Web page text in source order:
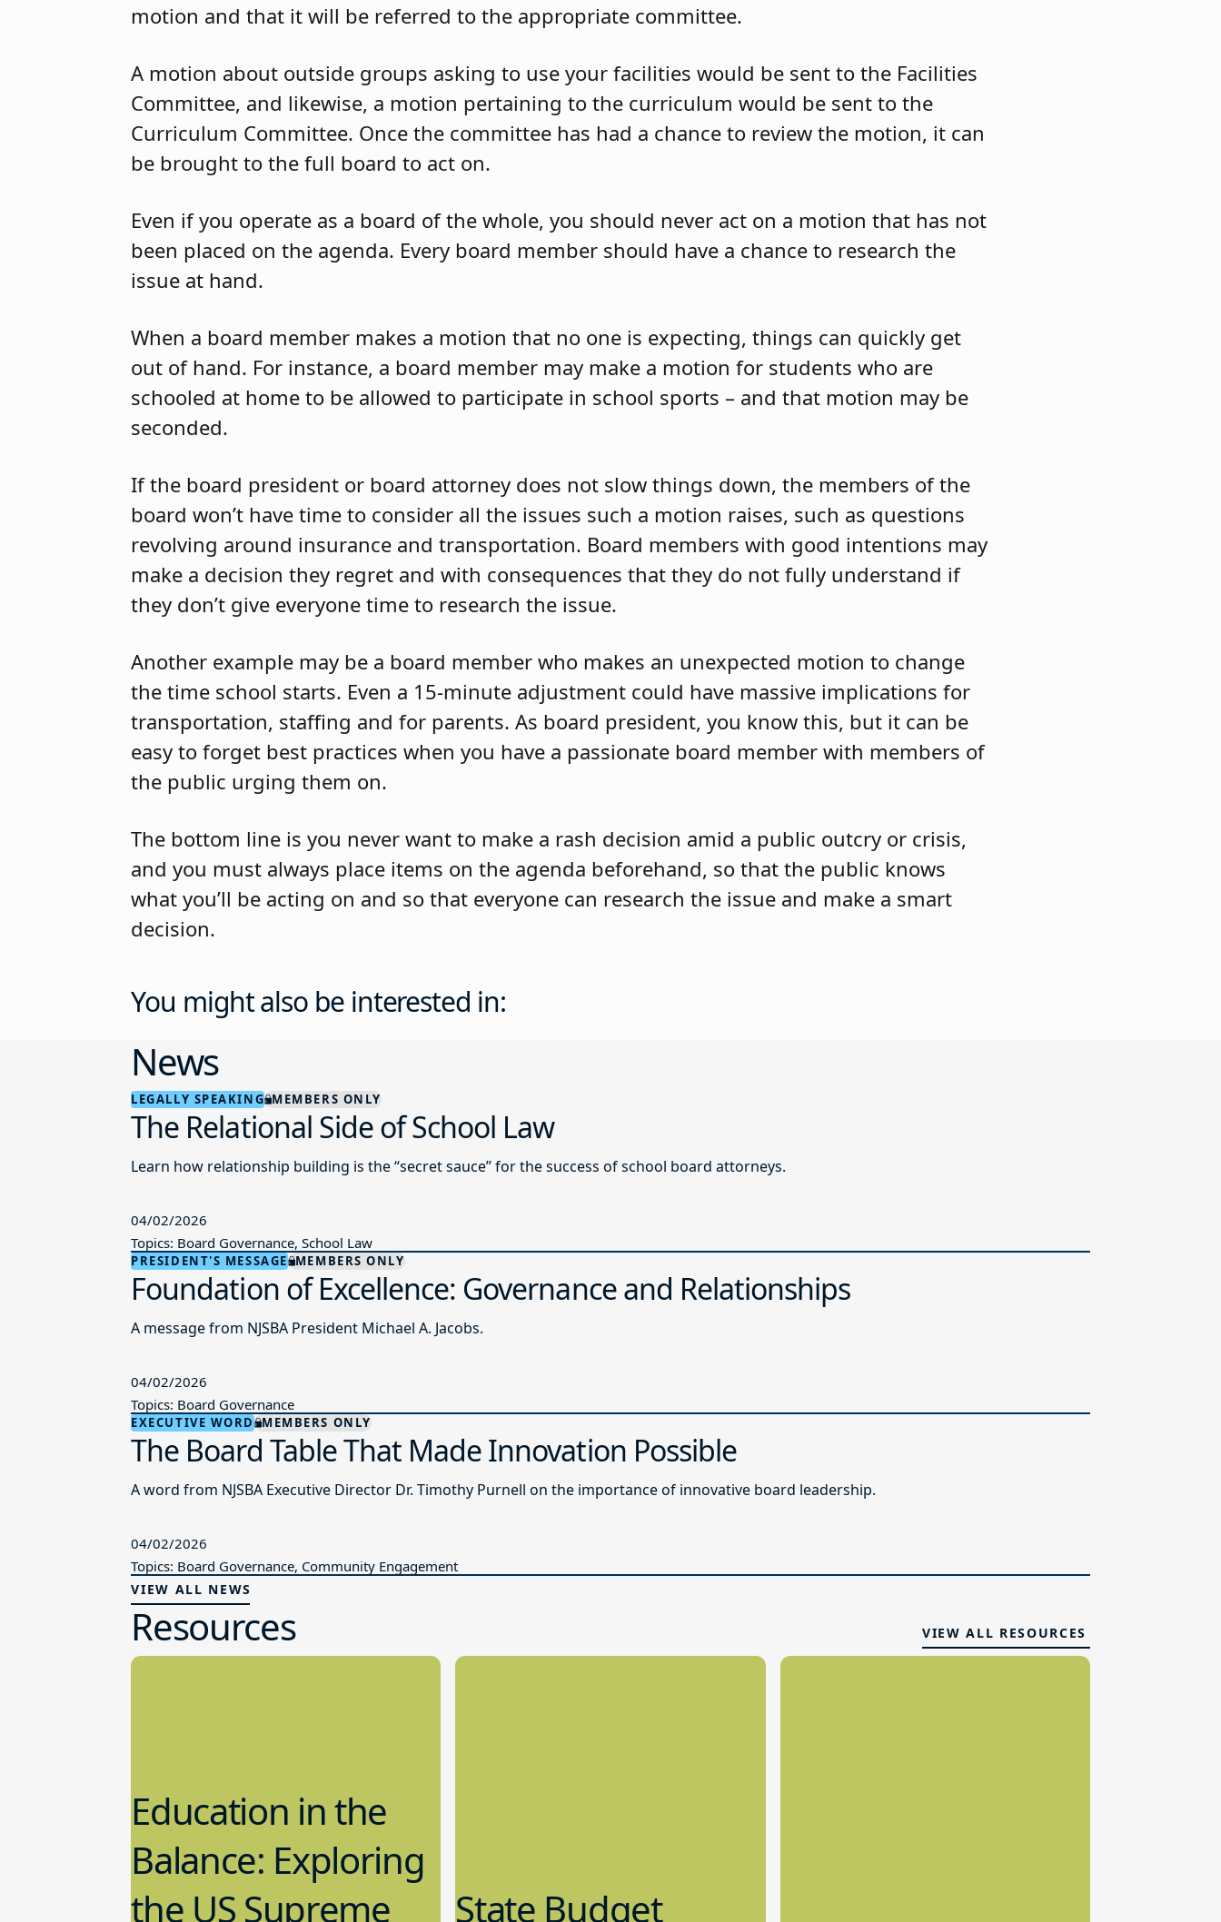
motion and that it will be referred to the appropriate committee.
A motion about outside groups asking to use your facilities would be sent to the Facilities
Committee, and likewise, a motion pertaining to the curriculum would be sent to the
Curriculum Committee. Once the committee has had a chance to review the motion, it can
be brought to the full board to act on.
Even if you operate as a board of the whole, you should never act on a motion that has not
been placed on the agenda. Every board member should have a chance to research the
issue at hand.
When a board member makes a motion that no one is expecting, things can quickly get
out of hand. For instance, a board member may make a motion for students who are
schooled at home to be allowed to participate in school sports – and that motion may be
seconded.
If the board president or board attorney does not slow things down, the members of the
board won’t have time to consider all the issues such a motion raises, such as questions
revolving around insurance and transportation. Board members with good intentions may
make a decision they regret and with consequences that they do not fully understand if
they don’t give everyone time to research the issue.
Another example may be a board member who makes an unexpected motion to change
the time school starts. Even a 15-minute adjustment could have massive implications for
transportation, staffing and for parents. As board president, you know this, but it can be
easy to forget best practices when you have a passionate board member with members of
the public urging them on.
The bottom line is you never want to make a rash decision amid a public outcry or crisis,
and you must always place items on the agenda beforehand, so that the public knows
what you’ll be acting on and so that everyone can research the issue and make a smart
decision.
You might also be interested in:
News
LEGALLY SPEAKING MEMBERS ONLY
The Relational Side of School Law
Learn how relationship building is the “secret sauce” for the success of school board attorneys.
04/02/2026
Topics: Board Governance, School Law
PRESIDENT'S MESSAGE MEMBERS ONLY
Foundation of Excellence: Governance and Relationships
A message from NJSBA President Michael A. Jacobs.
04/02/2026
Topics: Board Governance
EXECUTIVE WORD MEMBERS ONLY
The Board Table That Made Innovation Possible
A word from NJSBA Executive Director Dr. Timothy Purnell on the importance of innovative board leadership.
04/02/2026
Topics: Board Governance, Community Engagement
VIEW ALL NEWS
Resources VIEW ALL RESOURCES
Education in the
Balance: Exploring
the US Supreme
State Budget